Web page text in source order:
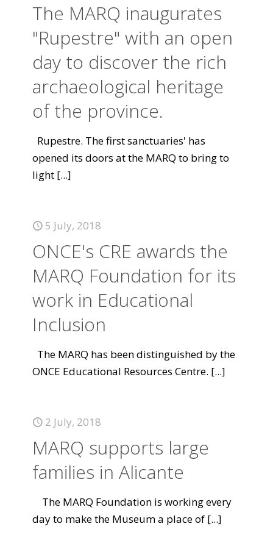
The MARQ inaugurates
"Rupestre" with an open
day to discover the rich
archaeological heritage
of the province.
Rupestre. The first sanctuaries' has
opened its doors at the MARQ to bring to
light [...]
5 July, 2018
ONCE's CRE awards the
MARQ Foundation for its
work in Educational
Inclusion
The MARQ has been distinguished by the
ONCE Educational Resources Centre. [...]
2 July, 2018
MARQ supports large
families in Alicante
The MARQ Foundation is working every
day to make the Museum a place of [...]